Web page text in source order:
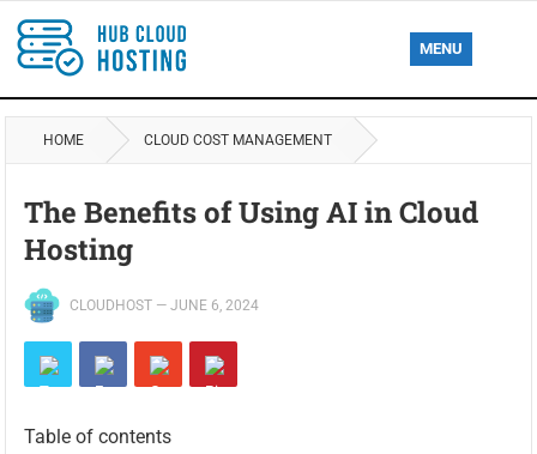
MENU
HOME CLOUD COST MANAGEMENT
The Benefits of Using AI in Cloud
Hosting
CLOUDHOST —JUNE 6, 2024
Table of contents